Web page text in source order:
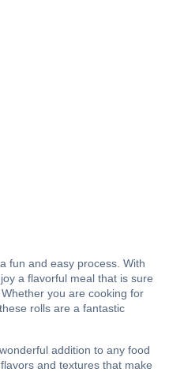
fun and easy process. With
a flavorful meal that is sure
you are cooking for
rolls are a fantastic
addition to any food
and textures that make